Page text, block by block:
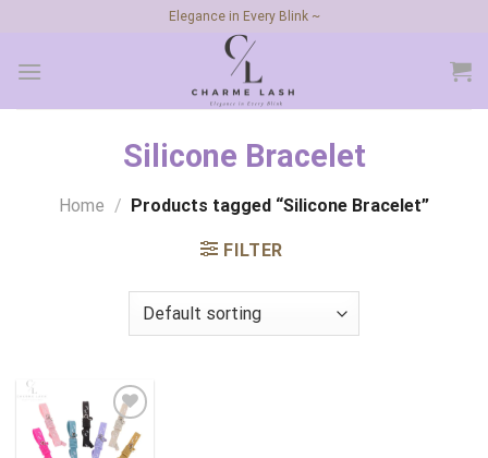
content
Elegance in Every Blink ~
Silicone Bracelet
Home / Products tagged “Silicone Bracelet”
FILTER
Add to
wishlist